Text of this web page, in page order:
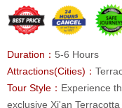
Duration： 5-6 Hours
Attractions(Cities)：
Tour Style： Experience
exclusive Xi'an